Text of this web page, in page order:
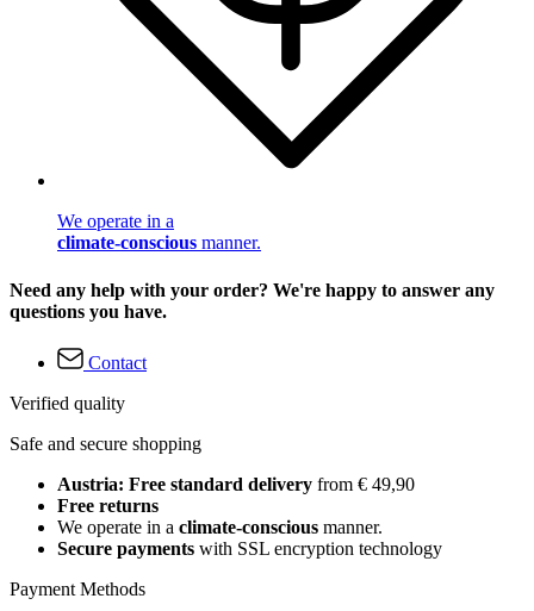
We operate in a
climate-conscious manner.
Need any help with your order? We're happy to answer any
questions you have.
Contact
Verified quality
Safe and secure shopping
Austria: Free standard delivery from € 49,90
Free returns
We operate in a climate-conscious manner.
Secure payments with SSL encryption technology
Payment Methods